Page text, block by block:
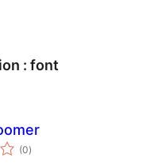
: font
(0notes
en
)